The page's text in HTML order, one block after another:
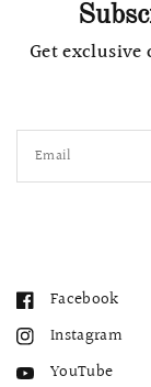
Get exclusive
Email
Facebook
Instagram
YouTube